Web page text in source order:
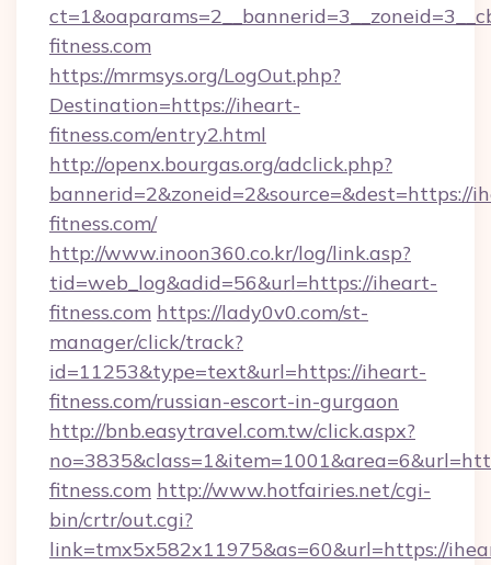
fitness.com
https://mrmsys.org/LogOut.php?
Destination=https://iheart-
fitness.com/entry2.html
http://openx.bourgas.org/adclick.php?
bannerid=2&zoneid=2&source=&dest=https://
fitness.com/
http://www.inoon360.co.kr/log/link.asp?
tid=web_log&adid=56&url=https://iheart-
fitness.com https://lady0v0.com/st-
manager/click/track?
id=11253&type=text&url=https://iheart-
fitness.com/russian-escort-in-gurgaon
http://bnb.easytravel.com.tw/click.aspx?
fitness.com http://www.hotfairies.net/cgi-
bin/crtr/out.cgi?
link=tmx5x582x11975&as=60&url=https://